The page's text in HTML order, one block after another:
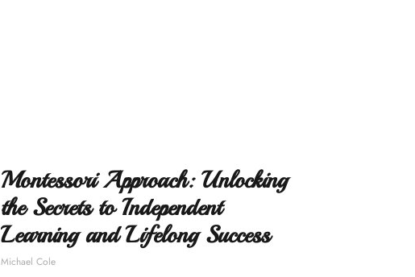
Montessori Approach: Unlocking
the Secrets to Independent
Learning and Lifelong Success
Michael Cole